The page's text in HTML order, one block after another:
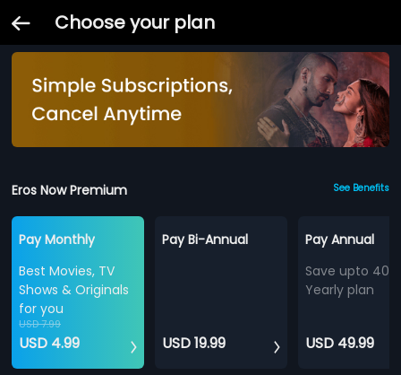
Choose your plan
Eros Now Premium See Benefits
Pay Monthly
Best Movies, TV
Shows & Originals
for you
USD 7.99
USD 4.99
Pay Bi-Annual
USD 19.99
Pay Annual
Save upto
Yearly plan
USD 49.99